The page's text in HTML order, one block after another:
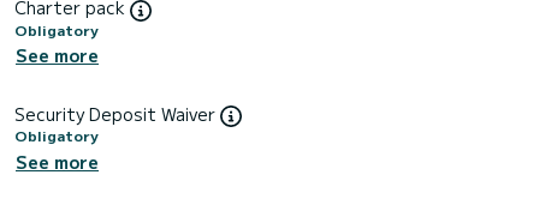
Charter pack
Obligatory
See more
Security Deposit Waiver
Obligatory
See more